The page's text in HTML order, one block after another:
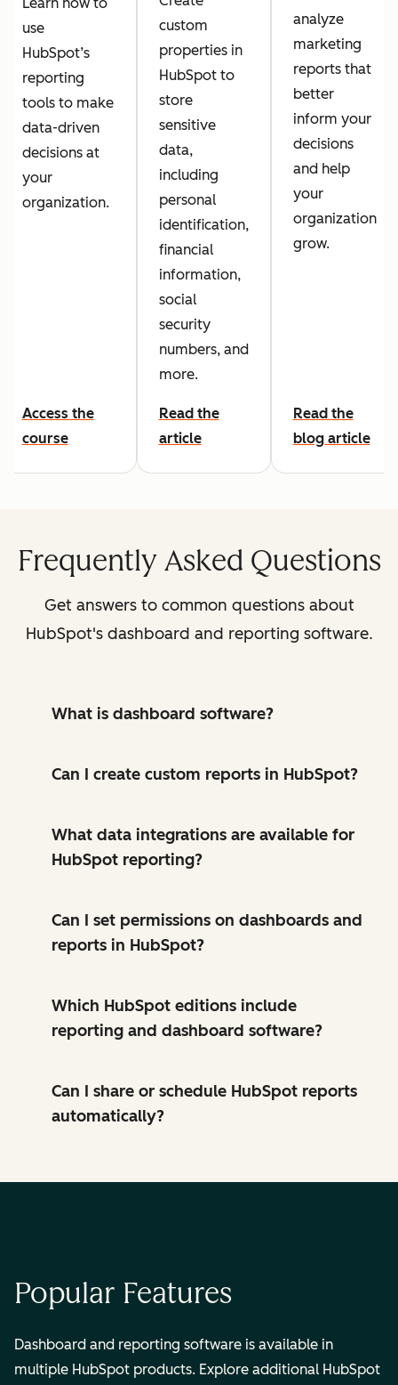
use
HubSpot’s
reporting
tools to make
data-driven
decisions at
your
organization.
Access the
course
custom
properties in
HubSpot to
store
sensitive
data,
including
personal
identification,
financial
information,
social
security
numbers, and
more.
Read the
article
analyze
marketing
reports that
better
inform your
decisions
and help
your
organization
grow.
Read the
blog article
Frequently Asked Questions
Get answers to common questions about
HubSpot's dashboard and reporting software.
What is dashboard software?
Can I create custom reports in HubSpot?
What data integrations are available for
HubSpot reporting?
Can I set permissions on dashboards and
reports in HubSpot?
Which HubSpot editions include
reporting and dashboard software?
Can I share or schedule HubSpot reports
automatically?
Popular Features
Dashboard and reporting software is available in
multiple HubSpot products. Explore additional HubSpot